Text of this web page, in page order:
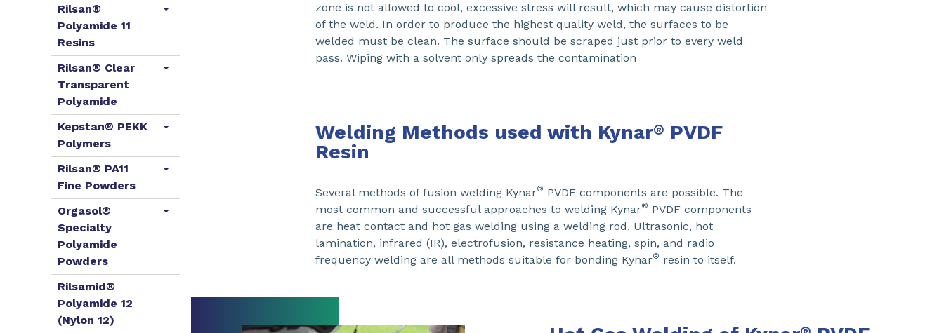
Rilsan®
Polyamide 11
Resins
Rilsan® Clear
Transparent
Polyamide
Kepstan® PEKK
Polymers
Rilsan® PA11
Fine Powders
Orgasol®
Specialty
Polyamide
Powders
Rilsamid®
Polyamide 12
(Nylon 12)
zone is not allowed to cool, excessive stress will result, which may cause distortion
of the weld. In order to produce the highest quality weld, the surfaces to be
welded must be clean. The surface should be scraped just prior to every weld
pass. Wiping with a solvent only spreads the contamination
Welding Methods used with Kynar® PVDF
Resin
Several methods of fusion welding Kynar® PVDF components are possible. The
most common and successful approaches to welding Kynar® PVDF components
are heat contact and hot gas welding using a welding rod. Ultrasonic, hot
lamination, infrared (IR), electrofusion, resistance heating, spin, and radio
frequency welding are all methods suitable for bonding Kynar® resin to itself.